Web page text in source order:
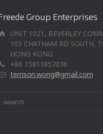
Group Enterprises
UNIT 1021, BEVERLEY
105 CHATHAM RD SOUTH,
HONG KONG
+86 15811857036
terrison.wong@gmail.com